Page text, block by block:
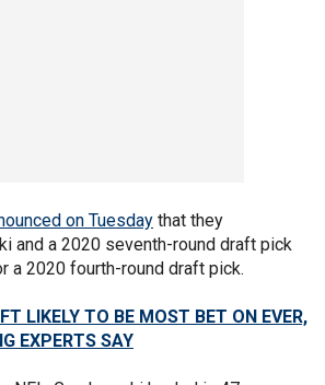
on Tuesday that they
and a 2020 seventh-round draft pick
a 2020 fourth-round draft pick.
LIKELY TO BE MOST BET ON EVER,
EXPERTS SAY